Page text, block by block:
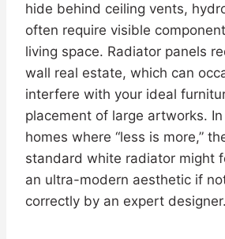
hide behind ceiling vents,
often require visible
living space. Radiator panels
wall real estate, which can
interfere with your ideal
placement of large artworks.
homes where “less is more,”
standard white radiator might
an ultra-modern aesthetic if
correctly by an expert designer.